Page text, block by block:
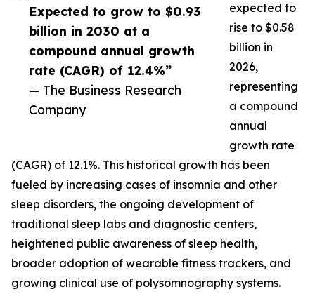
Expected to grow to $0.93
billion in 2030 at a
compound annual growth
rate (CAGR) of 12.4%”
— The Business Research
Company
expected to
rise to $0.58
billion in
2026,
representing
a compound
annual
growth rate
(CAGR) of 12.1%. This historical growth has been
fueled by increasing cases of insomnia and other
sleep disorders, the ongoing development of
traditional sleep labs and diagnostic centers,
heightened public awareness of sleep health,
broader adoption of wearable fitness trackers, and
growing clinical use of polysomnography systems.